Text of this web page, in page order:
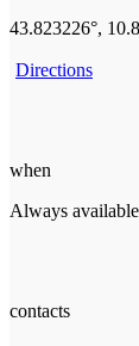
43.823226°,
Directions
when
Always available
contacts